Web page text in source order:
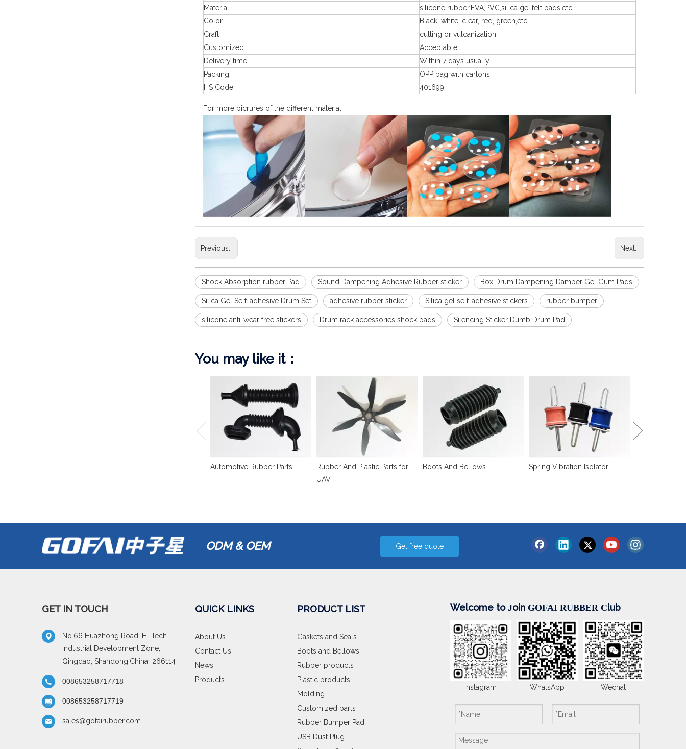
Material
silicone rubber,EVA,PVC,silica gel,felt pads,etc
Color
Black, white, clear, red, green,etc
Craft
cutting or vulcanization
Customized
Acceptable
Delivery time
Within 7 days usually
Packing
OPP bag with cartons
HS Code
401699
For more picrures of the different material:
Previous: Next:
Shock Absorption rubber Pad Sound Dampening Adhesive Rubber sticker Box Drum Dampening Damper Gel Gum Pads
Silica Gel Self-adhesive Drum Set adhesive rubber sticker Silica gel self-adhesive stickers rubber bumper
silicone anti-wear free stickers Drum rack accessories shock pads Silencing Sticker Dumb Drum Pad
You may like it：
Automotive Rubber Parts
Rubber And Plastic Parts for
UAV
Boots And Bellows Spring Vibration Isolator
ODM & OEM Get free quote
GET IN TOUCH
No.66 Huazhong Road, Hi-Tech
Industrial Development Zone,
Qingdao, Shandong,China 266114
008653258717718
008653258717719
sales@gofairubber.com
QUICK LINKS
About Us
Contact Us
News
Products
PRODUCT LIST
Gaskets and Seals
Boots and Bellows
Rubber products
Plastic products
Molding
Customized parts
Rubber Bumper Pad
USB Dust Plug
Welcome to Join GOFAI RUBBER Club
Instagram WhatsApp Wechat